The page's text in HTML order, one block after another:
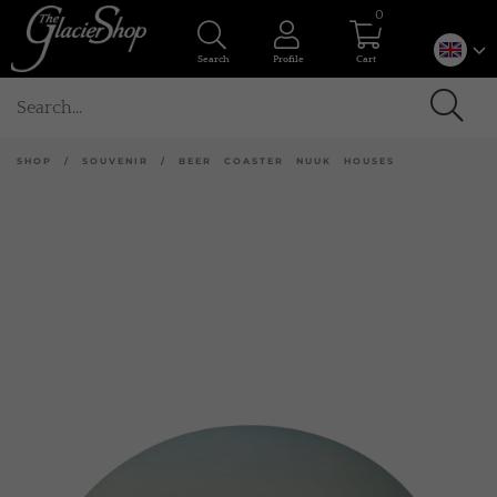
Search Profile Cart
0
SHOP / SOUVENIR / BEER COASTER NUUK HOUSES